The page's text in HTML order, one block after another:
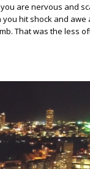
are nervous and
hit shock and awe
That was the less